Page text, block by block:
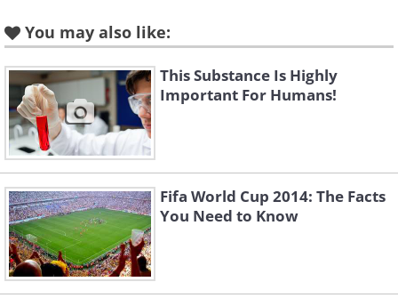
You may also like:
This Substance Is Highly
Important For Humans!
Fifa World Cup 2014: The Facts
You Need to Know